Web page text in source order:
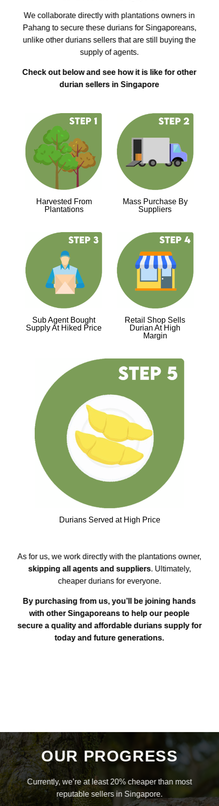
We collaborate directly with plantations owners in
Pahang to secure these durians for Singaporeans,
unlike other durians sellers that are still buying the
supply of agents.
Check out below and see how it is like for other
durian sellers in Singapore
Harvested From
Plantations
Mass Purchase By
Suppliers
Sub Agent Bought
Supply At Hiked Price
Retail Shop Sells
Durian At High
Margin
Durians Served at High Price
As for us, we work directly with the plantations owner,
skipping all agents and suppliers. Ultimately,
cheaper durians for everyone.
By purchasing from us, you’ll be joining hands
with other Singaporeans to help our people
secure a quality and affordable durians supply for
today and future generations.
OUR PROGRESS
Currently, we’re at least 20% cheaper than most
reputable sellers in Singapore.